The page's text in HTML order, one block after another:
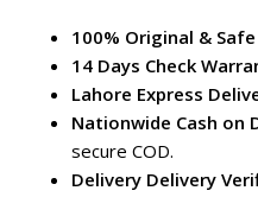
100% Original &
14 Days Check
Lahore Express
Nationwide Cash on
secure COD.
Delivery Delivery